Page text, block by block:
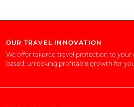
OUR TRAVEL INNOVATION
We offer tailored travel protection to your
based, unlocking profitable growth for